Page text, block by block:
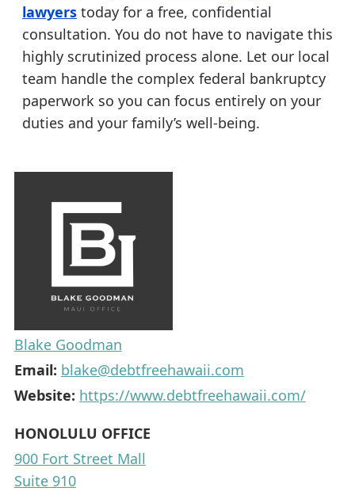
lawyerstoday for a free, confidential
consultation. You do not have to navigate this
highly scrutinized process alone. Let our local
team handle the complex federal bankruptcy
paperwork so you can focus entirely on your
duties and your family’s well-being.
Blake Goodman
Email: blake@debtfreehawaii.com
Website: https://www.debtfreehawaii.com/
HONOLULU OFFICE
900 Fort Street Mall
Suite 910